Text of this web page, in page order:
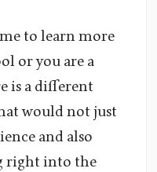
to learn more
or you are a
is a different
would not just
and also
right into the